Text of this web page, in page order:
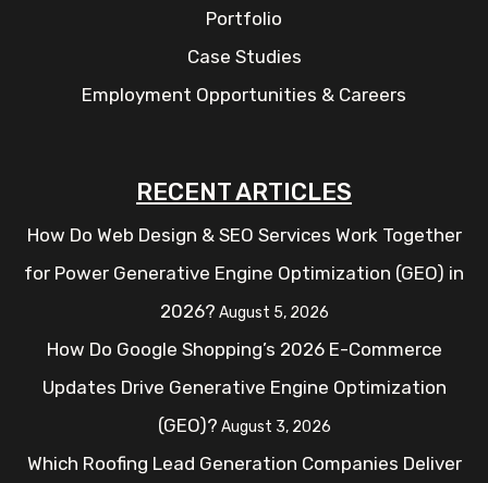
Portfolio
Case Studies
Employment Opportunities & Careers
RECENT ARTICLES
How Do Web Design & SEO Services Work Together
for Power Generative Engine Optimization (GEO) in
2026? August 5, 2026
How Do Google Shopping’s 2026 E-Commerce
Updates Drive Generative Engine Optimization
(GEO)? August 3, 2026
Which Roofing Lead Generation Companies Deliver